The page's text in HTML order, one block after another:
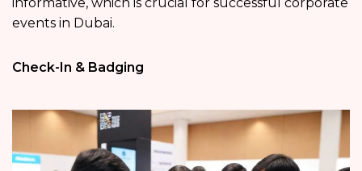
events in Dubai.
Check-In & Badging